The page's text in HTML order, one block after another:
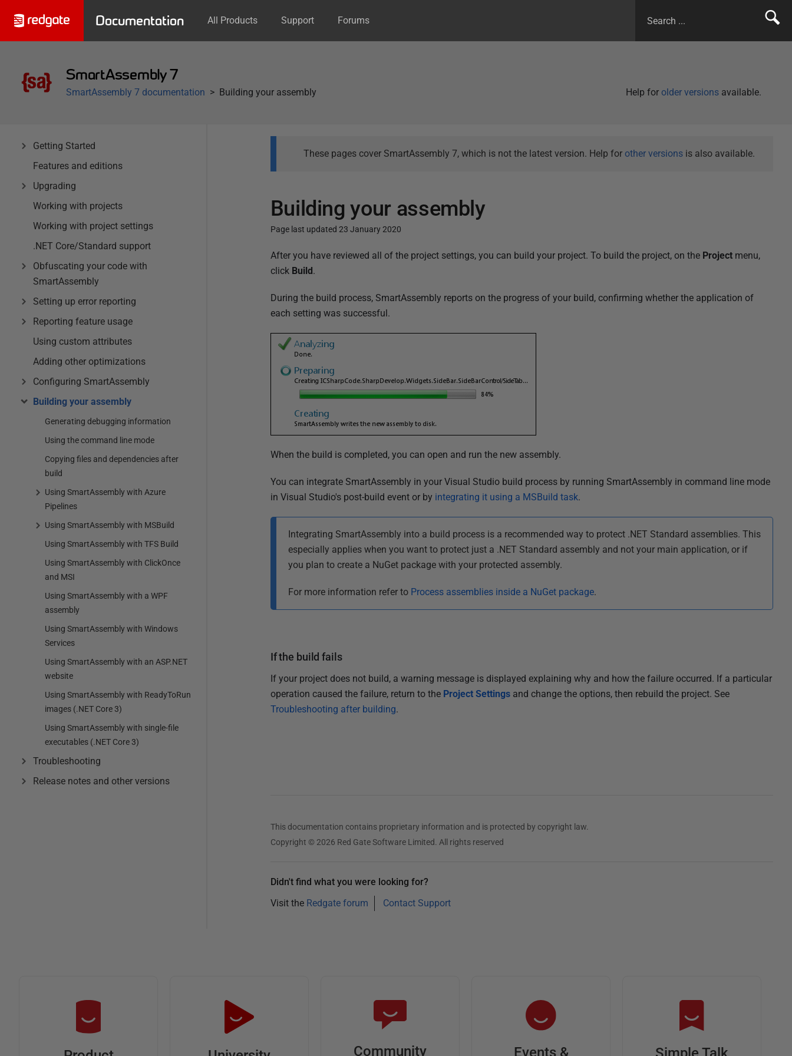
Documentation All Products Support Forums
SmartAssembly 7
Help for older versions available.
SmartAssembly 7 documentation Building your assembly
Getting Started
Features and editions
Upgrading
Working with projects
Working with project settings
.NET Core/Standard support
Obfuscating your code with
SmartAssembly
Setting up error reporting
Reporting feature usage
Using custom attributes
Adding other optimizations
Configuring SmartAssembly
Building your assembly
Generating debugging information
Using the command line mode
Copying files and dependencies after
build
Using SmartAssembly with Azure
Pipelines
Using SmartAssembly with MSBuild
Using SmartAssembly with TFS Build
Using SmartAssembly with ClickOnce
and MSI
Using SmartAssembly with a WPF
assembly
Using SmartAssembly with Windows
Services
Using SmartAssembly with an ASP.NET
website
Using SmartAssembly with ReadyToRun
images (.NET Core 3)
Using SmartAssembly with single-file
executables (.NET Core 3)
Troubleshooting
Release notes and other versions
These pages cover SmartAssembly 7, which is not the latest version. Help for other versionsis also available.
Building your assembly
Page last updated 23 January 2020
P
u
l
i
s
a
n
a
r
y
After you have reviewed all of the project settings, you can build your project. To build the project, on the Projectmenu,
click Build.
During the build process, SmartAssembly reports on the progress of your build, confirming whether the application of
each setting was successful.
When the build is completed, you can open and run the new assembly.
You can integrate SmartAssembly in your Visual Studio build process by running SmartAssembly in command line mode
in Visual Studio's post-build event or by integrating it using a MSBuild task.
Integrating SmartAssembly into a build process is a recommended way to protect .NET Standard assemblies. This
especially applies when you want to protect just a .NET Standard assembly and not your main application, or if
you plan to create a NuGet package with your protected assembly.
For more information refer to Process assemblies inside a NuGet package.
If the build fails
If your project does not build, a warning message is displayed explaining why and how the failure occurred. If a particular
operation caused the failure, return to the Project Settingsand change the options, then rebuild the project. See
Troubleshooting after building.
This documentation contains proprietary information and is protected by copyright law.
Copyright © 2026 Red Gate Software Limited. All rights reserved
Didn't find what you were looking for?
Visit the Redgate forum Contact Support
Community Events &